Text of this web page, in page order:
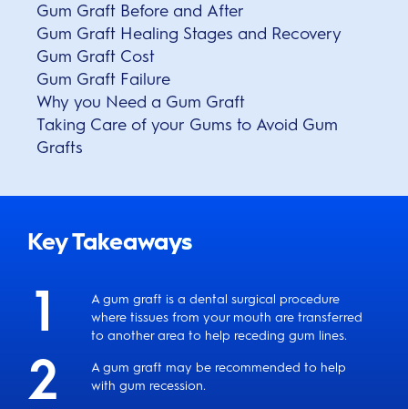
Gum Graft Before and After
Gum Graft Healing Stages and Recovery
Gum Graft Cost
Gum Graft Failure
Why you Need a Gum Graft
Taking Care of your Gums to Avoid Gum
Grafts
Key Takeaways
A gum graft is a dental surgical procedure
where tissues from your mouth are transferred
to another area to help receding gum lines.
A gum graft may be recommended to help
with gum recession.